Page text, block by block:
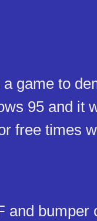
game to
95 and it
free times
and bumper